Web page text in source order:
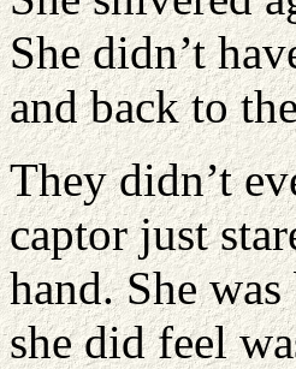
She didn’t
and back to
They didn’t
captor just
hand. She
she did feel